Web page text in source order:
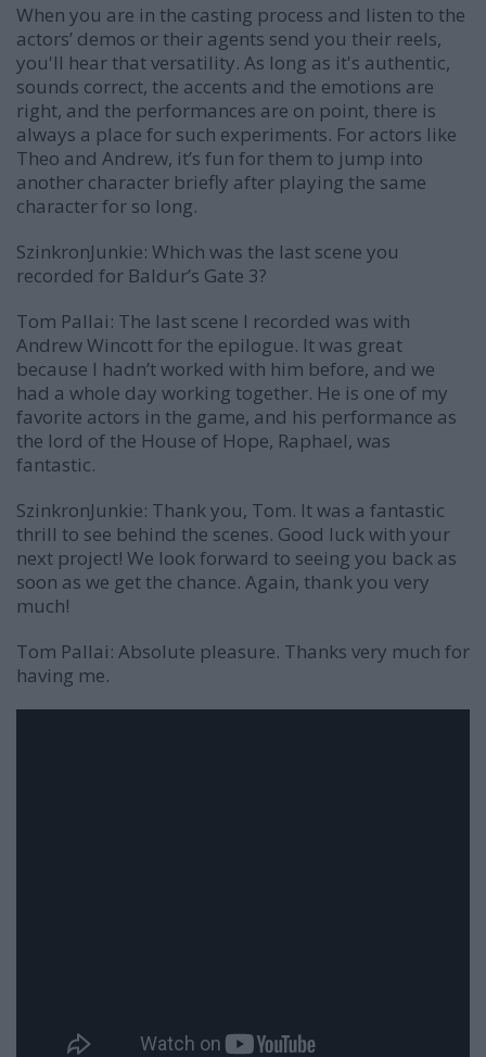
When you are in the casting process and listen to the
actors’ demos or their agents send you their reels,
you'll hear that versatility. As long as it's authentic,
sounds correct, the accents and the emotions are
right, and the performances are on point, there is
always a place for such experiments. For actors like
Theo and Andrew, it’s fun for them to jump into
another character briefly after playing the same
character for so long.
SzinkronJunkie: Which was the last scene you
recorded for Baldur’s Gate 3?
Tom Pallai: The last scene I recorded was with
Andrew Wincott for the epilogue. It was great
because I hadn’t worked with him before, and we
had a whole day working together. He is one of my
favorite actors in the game, and his performance as
the lord of the House of Hope, Raphael, was
fantastic.
SzinkronJunkie: Thank you, Tom. It was a fantastic
thrill to see behind the scenes. Good luck with your
next project! We look forward to seeing you back as
soon as we get the chance. Again, thank you very
much!
Tom Pallai: Absolute pleasure. Thanks very much for
having me.